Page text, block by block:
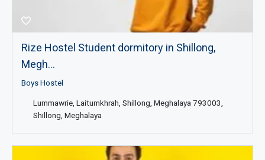
Rize Hostel Student dormitory in Shillong,
Megh...
Boys Hostel
Lummawrie, Laitumkhrah, Shillong, Meghalaya 793003,
Shillong, Meghalaya